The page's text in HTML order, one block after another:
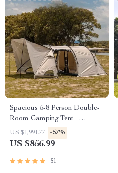
Spacious 5-8 Person Double-
Room Camping Tent –
Waterproof, Four-Season,
Portable Outdoor Tunnel
US $1,991.77 -57%
US $856.99
51